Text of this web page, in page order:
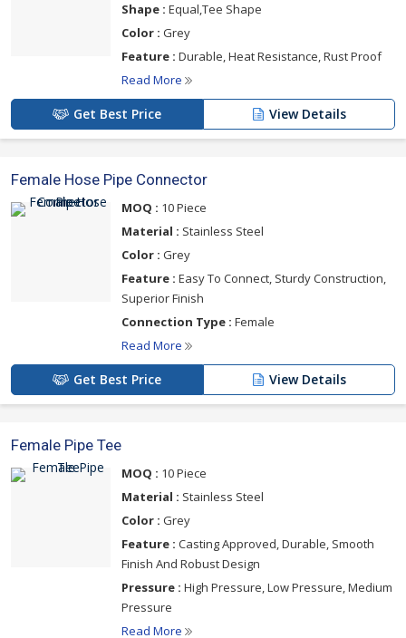
Shape : Equal,Tee Shape
Color : Grey
Feature : Durable, Heat Resistance, Rust Proof
Read More
Get Best Price View Details
Female Hose Pipe Connector
MOQ : 10 Piece
Material : Stainless Steel
Color : Grey
Feature : Easy To Connect, Sturdy Construction,
Superior Finish
Connection Type : Female
Read More
Get Best Price View Details
Female Pipe Tee
MOQ : 10 Piece
Material : Stainless Steel
Color : Grey
Feature : Casting Approved, Durable, Smooth
Finish And Robust Design
Pressure : High Pressure, Low Pressure, Medium
Pressure
Read More